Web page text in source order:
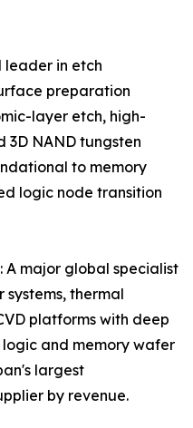
leader in etch
preparation
layer etch, high-
3D NAND tungsten
to memory
logic node transition
A major global specialist
thermal
platforms with deep
and memory wafer
largest
by revenue.